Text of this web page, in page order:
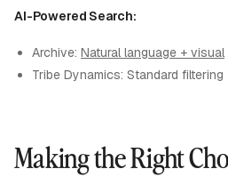
AI-Powered Search:
Archive: Natural language + visual
Tribe Dynamics: Standard filtering
Making the Right